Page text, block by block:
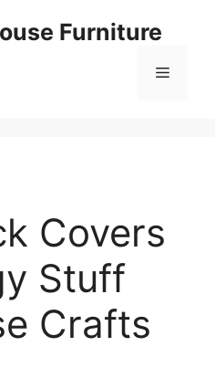
Furniture
Menu
Covers
Stuff
Crafts